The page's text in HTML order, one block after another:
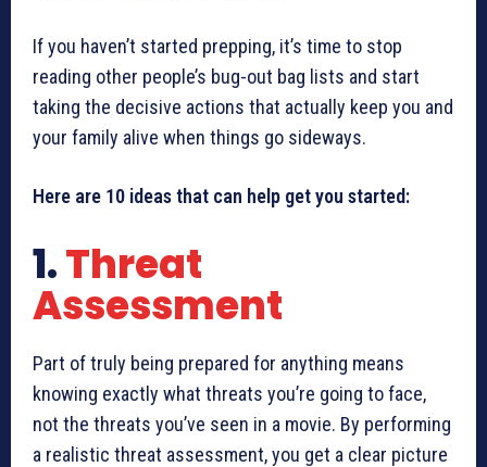
If you haven’t started prepping, it’s time to stop
reading other people’s bug-out bag lists and start
taking the decisive actions that actually keep you and
your family alive when things go sideways.
Here are 10 ideas that can help get you started:
1.Threat
Assessment
Part of truly being prepared for anything means
knowing exactly what threats you’re going to face,
not the threats you’ve seen in a movie. By performing
a realistic threat assessment, you get a clear picture